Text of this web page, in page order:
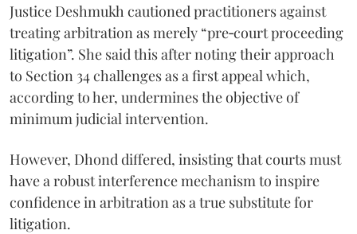
Justice Deshmukh cautioned practitioners against
treating arbitration as merely “pre‑court proceeding
litigation”. She said this after noting their approach
to Section 34 challenges as a first appeal which,
according to her, undermines the objective of
minimum judicial intervention.
However, Dhond differed, insisting that courts must
have a robust interference mechanism to inspire
confidence in arbitration as a true substitute for
litigation.